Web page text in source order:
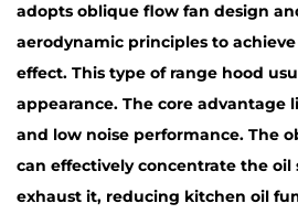
adopts oblique flow fan design
aerodynamic principles to
effect. This type of range hood
appearance. The core advantage
and low noise performance. The
can effectively concentrate the
exhaust it, reducing kitchen oil